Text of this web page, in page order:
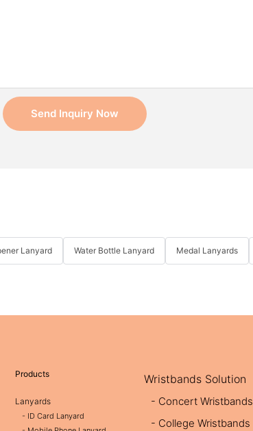
Send Inquiry Now
Lanyard Water Bottle Lanyard Medal Lanyards
Products
Lanyards
- ID Card Lanyard
Wristbands Solution
- Concert Wristbands
- College Wristbands